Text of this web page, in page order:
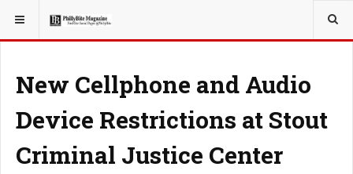
YOU ARE HERE: LOCAL NEWS
New Cellphone and Audio
Device Restrictions at Stout
Criminal Justice Center